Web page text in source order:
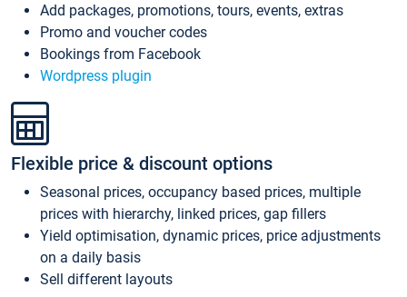
Add packages, promotions, tours, events, extras
Promo and voucher codes
Bookings from Facebook
Wordpress plugin
Flexible price & discount options
Seasonal prices, occupancy based prices, multiple
prices with hierarchy, linked prices, gap fillers
Yield optimisation, dynamic prices, price adjustments
on a daily basis
Sell different layouts